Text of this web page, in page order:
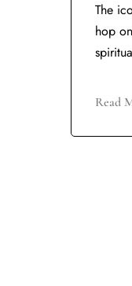
The
hop
Read